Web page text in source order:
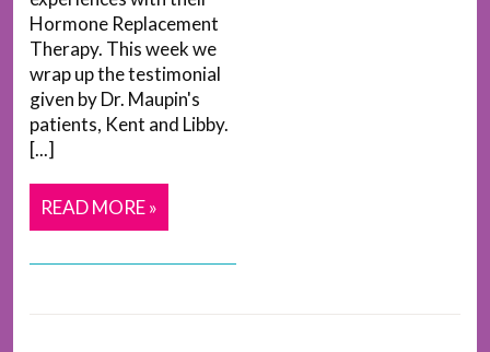
Hormone Replacement
Therapy. This week we
wrap up the testimonial
given by Dr. Maupin's
patients, Kent and Libby.
[...]
READ MORE »